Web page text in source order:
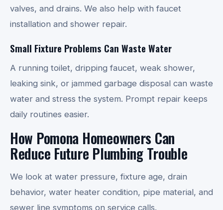
valves, and drains. We also help with faucet
installation and shower repair.
Small Fixture Problems Can Waste Water
A running toilet, dripping faucet, weak shower,
leaking sink, or jammed garbage disposal can waste
water and stress the system. Prompt repair keeps
daily routines easier.
How Pomona Homeowners Can
Reduce Future Plumbing Trouble
We look at water pressure, fixture age, drain
behavior, water heater condition, pipe material, and
sewer line symptoms on service calls.